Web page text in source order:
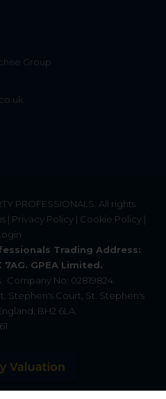
Group
PROFESSIONALS . All rights
| Privacy Policy | Cookie Policy |
Trading Address:
7AG. GPEA Limited.
Company No: 02819824.
Stephen's Court, St. Stephen's
BH2 6LA.